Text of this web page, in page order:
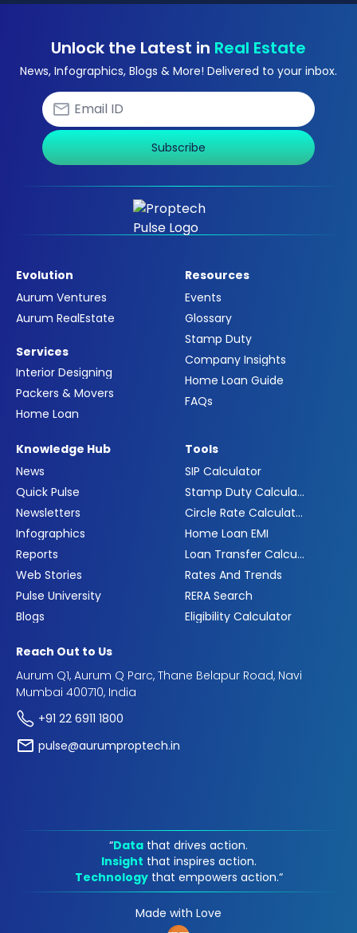
Unlock the Latest in Real Estate
News, Infographics, Blogs & More! Delivered to your inbox.
Subscribe
Evolution
Aurum Ventures
Aurum RealEstate
Services
Interior Designing
Packers & Movers
Home Loan
Resources
Events
Glossary
Stamp Duty
Company Insights
Home Loan Guide
FAQs
Knowledge Hub
News
Quick Pulse
Newsletters
Infographics
Reports
Web Stories
Pulse University
Blogs
Tools
SIP Calculator
Stamp Duty Calculator
Circle Rate Calculator
Home Loan EMI
Loan Transfer Calculator
Rates And Trends
RERA Search
Eligibility Calculator
Reach Out to Us
Aurum Q1, Aurum Q Parc, Thane Belapur Road, Navi
Mumbai 400710, India
+91 22 6911 1800
pulse@aurumproptech.in
“Data that drives action.
Insight that inspires action.
Technology that empowers action.“
Made with Love